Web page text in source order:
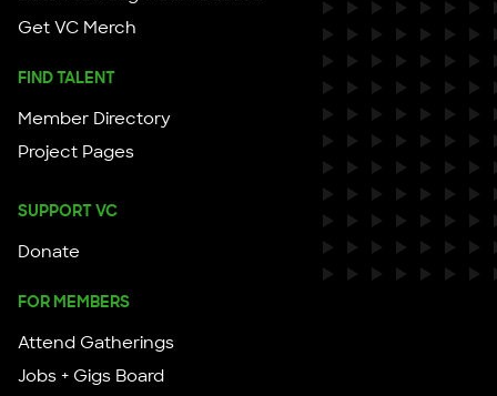
Get VC Merch
FIND TALENT
Member Directory
Project Pages
SUPPORT VC
Donate
FOR MEMBERS
Attend Gatherings
Jobs + Gigs Board